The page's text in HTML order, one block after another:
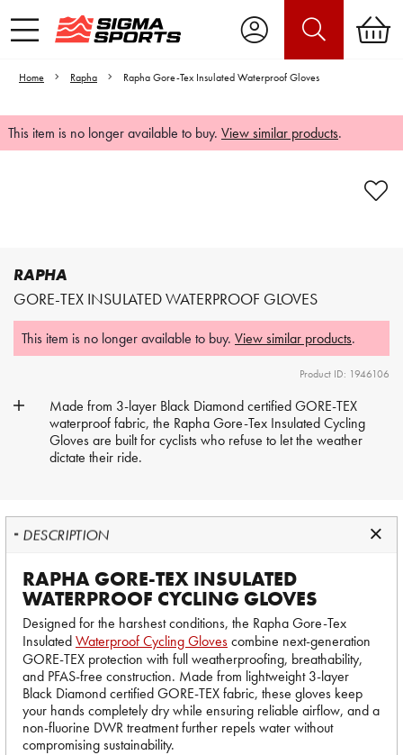
Home Rapha Rapha Gore-Tex Insulated Waterproof Gloves
This item is no longer available to buy. View similar products.
RAPHA
GORE-TEX INSULATED WATERPROOF GLOVES
This item is no longer available to buy. View similar products.
Product ID: 1946106
Made from 3-layer Black Diamond certified GORE-TEX
waterproof fabric, the Rapha Gore-Tex Insulated Cycling
Gloves are built for cyclists who refuse to let the weather
dictate their ride.
DESCRIPTION
RAPHA GORE-TEX INSULATED
WATERPROOF CYCLING GLOVES
Designed for the harshest conditions, the Rapha Gore-Tex
InsulatedWaterproof Cycling Glovescombine next-generation
GORE-TEX protection with full weatherproofing, breathability,
and PFAS-free construction. Made from lightweight 3-layer
Black Diamond certified GORE-TEX fabric, these gloves keep
your hands completely dry while ensuring reliable airflow, and a
non-fluorine DWR treatment further repels water without
compromising sustainability.